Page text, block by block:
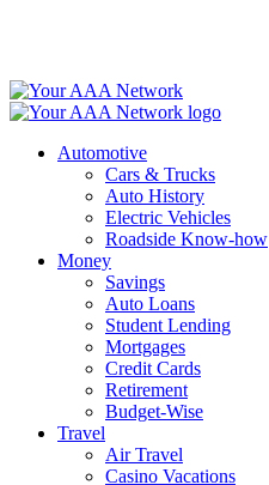
Automotive
Cars & Trucks
Auto History
Electric Vehicles
Roadside Know-how
Money
Savings
Auto Loans
Student Lending
Mortgages
Credit Cards
Retirement
Budget-Wise
Travel
Air Travel
Casino Vacations